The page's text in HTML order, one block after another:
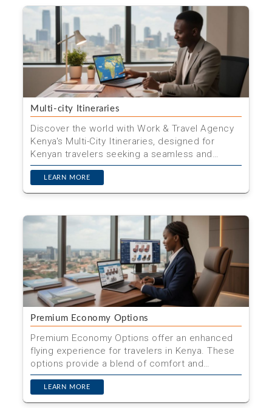
Multi-city Itineraries
Discover the world with Work & Travel Agency
Kenya's Multi-City Itineraries, designed for
Kenyan travelers seeking a seamless and
enriching journey ac...
LEARN MORE
Premium Economy Options
Premium Economy Options offer an enhanced
flying experience for travelers in Kenya. These
options provide a blend of comfort and
affordability, making...
LEARN MORE